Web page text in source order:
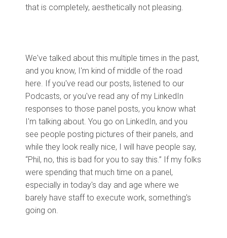
that is completely, aesthetically not pleasing.
We've talked about this multiple times in the past,
and you know, I'm kind of middle of the road
here. If you've read our posts, listened to our
Podcasts, or you've read any of my LinkedIn
responses to those panel posts, you know what
I'm talking about. You go on LinkedIn, and you
see people posting pictures of their panels, and
while they look really nice, I will have people say,
“Phil, no, this is bad for you to say this.” If my folks
were spending that much time on a panel,
especially in today's day and age where we
barely have staff to execute work, something's
going on.